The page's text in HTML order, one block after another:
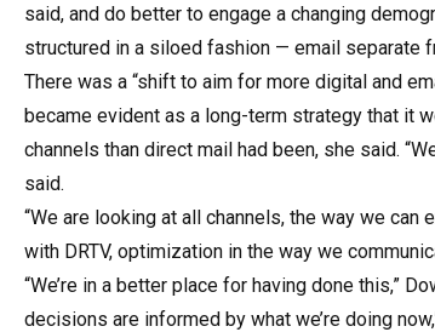
said, and do better to engage a changing
structured in a siloed fashion — email separate
There was a “shift to aim for more digital and
became evident as a long-term strategy that it
channels than direct mail had been, she said.
said.
“We are looking at all channels, the way we
with DRTV, optimization in the way we
“We’re in a better place for having done this,”
decisions are informed by what we’re doing